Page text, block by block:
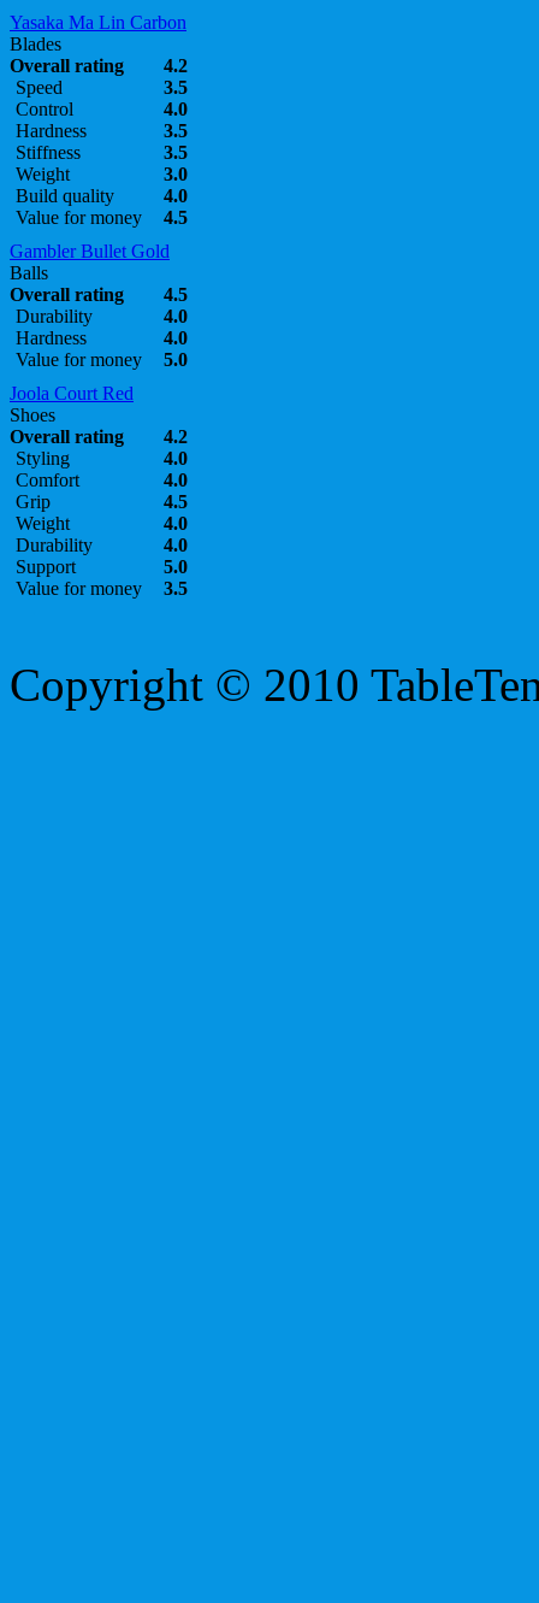
Yasaka Ma Lin Carbon
Blades
Overall rating
4.2
Speed
3.5
Control
4.0
Hardness
3.5
Stiffness
3.5
Weight
3.0
Build quality
4.0
Value for money
4.5
Gambler Bullet Gold
Balls
Overall rating
4.5
Durability
4.0
Hardness
4.0
Value for money
5.0
Joola Court Red
Shoes
Overall rating
4.2
Styling
4.0
Comfort
4.0
Grip
4.5
Weight
4.0
Durability
4.0
Support
5.0
Value for money
3.5
Copyright © 2010